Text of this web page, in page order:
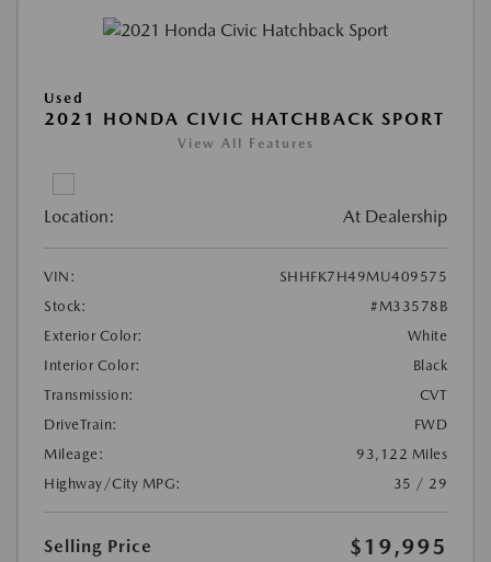
Used
2021 HONDA CIVIC HATCHBACK SPORT
View All Features
Location: At Dealership
VIN:
SHHFK7H49MU409575
Stock:
#M33578B
Exterior Color:
White
Interior Color:
Black
Transmission:
CVT
DriveTrain:
FWD
Mileage:
93,122 Miles
Highway/City MPG:
35 / 29
Selling Price $19,995